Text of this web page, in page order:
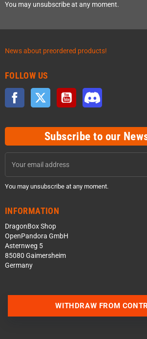
You may unsubscribe at any moment.
News about preordered products!
FOLLOW US
Facebook Twitter YouTube
Subscribe to our
You may unsubscribe at any moment.
INFORMATION
DragonBox Shop
OpenPandora GmbH
Asternweg 5
85080 Gaimersheim
Germany
WITHDRAW FROM